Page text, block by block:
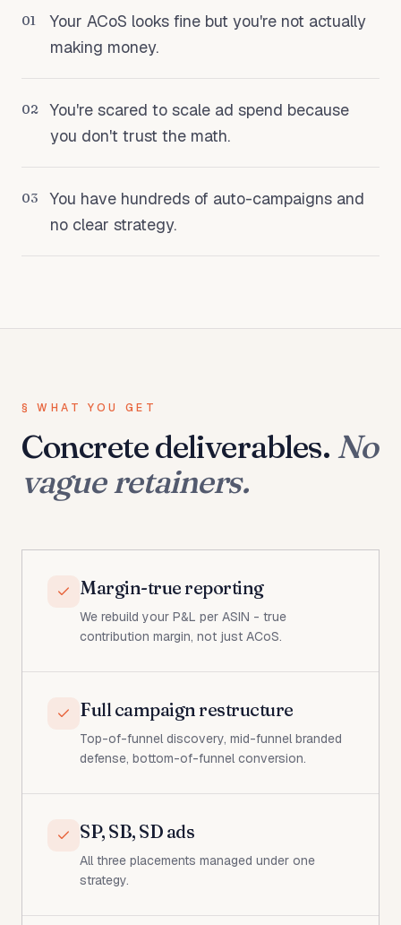
01
Your ACoS looks fine but you're not actually
making money.
02
You're scared to scale ad spend because
you don't trust the math.
03
You have hundreds of auto-campaigns and
no clear strategy.
§ WHAT YOU GET
Concrete deliverables. No
vague retainers.
Margin-true reporting
We rebuild your P&L per ASIN - true
contribution margin, not just ACoS.
Full campaign restructure
Top-of-funnel discovery, mid-funnel branded
defense, bottom-of-funnel conversion.
SP, SB, SD ads
All three placements managed under one
strategy.